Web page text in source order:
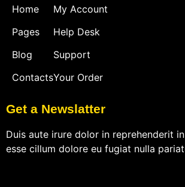
Home
Pages
Blog
Contacts
My Account
Help Desk
Support
Your Order
Get a Newslatter
Duis aute irure dolor in reprehenderit
esse cillum dolore eu fugiat nulla